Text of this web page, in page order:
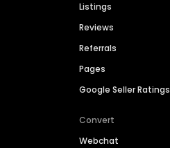
Listings
Reviews
Referrals
Pages
Google Seller Ratings
Convert
Webchat